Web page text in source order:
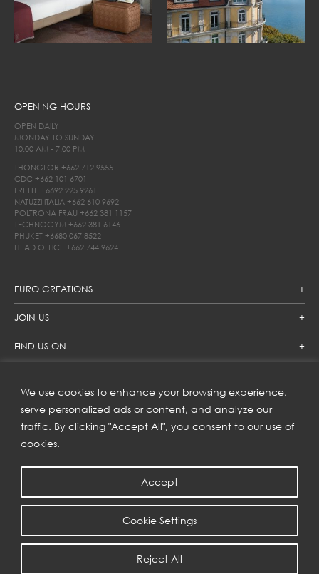
We use cookies to enhance your browsing experience,
serve personalized ads or content, and analyze our
traffic. By clicking "Accept All", you consent to our use of
cookies.
Cookie Settings
Reject All
Accept
EURO CREATIONS
JOIN US
FIND US ON
OPENING HOURS
OPEN DAILY
MONDAY TO SUNDAY
10.00 AM - 7.00 PM
THONGLOR +662 712 9555
CDC +662 101 6701
FRETTE +6692 225 9261
NATUZZI ITALIA +662 610 9692
POLTRONA FRAU +662 381 1157
TECHNOGYM +662 381 6146
PHUKET +6680 067 8522
HEAD OFFICE +662 744 9624
SUBSCRIBE TO OUR NEWSLETTER
Get inspiration delivered directly to your inbox and enjoy our
new collections and exclusive offers.
COPYRIGHT © 2023 | EURO CREATIONS PUBLIC COMPANY LIMITED